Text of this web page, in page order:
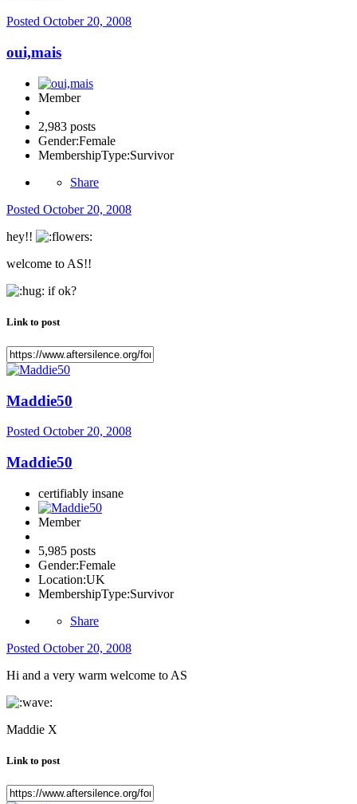
Posted October 20, 2008
oui,mais
Member
2,983 posts
Gender:Female
MembershipType:Survivor
Share
Posted October 20, 2008
hey!!
welcome to AS!!
if ok?
Link to post
Maddie50
Posted October 20, 2008
Maddie50
certifiably insane
Member
5,985 posts
Gender:Female
Location:UK
MembershipType:Survivor
Share
Posted October 20, 2008
Hi and a very warm welcome to AS
Maddie X
Link to post